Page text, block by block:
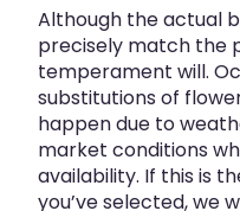
Although the actual
precisely match the
temperament will.
substitutions of
happen due to
market conditions
availability. If this is
you’ve selected, we